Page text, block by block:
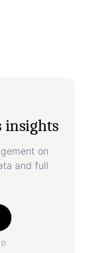
insights
on
and full